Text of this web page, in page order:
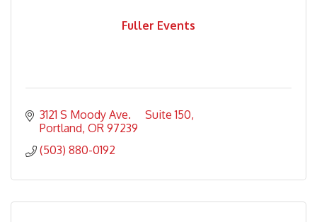
Fuller Events
3121 S Moody Ave.     Suite 150
Portland OR 97239
(503) 880-0192